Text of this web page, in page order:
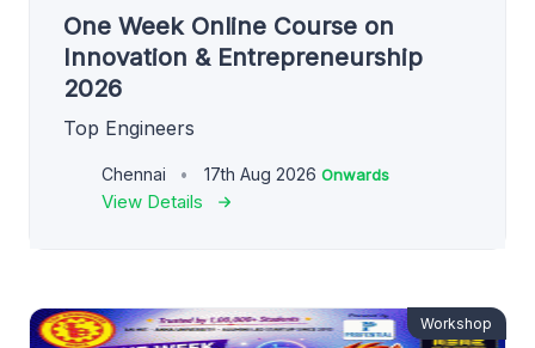
One Week Online Course on
Innovation & Entrepreneurship
2026
Top Engineers
Chennai 17th Aug 2026 Onwards
View Details
Workshop